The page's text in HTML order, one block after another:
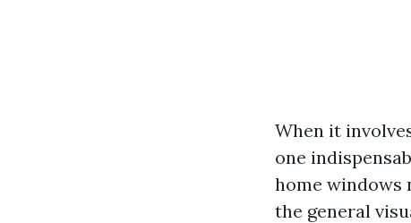
When it
one
home windows
the general